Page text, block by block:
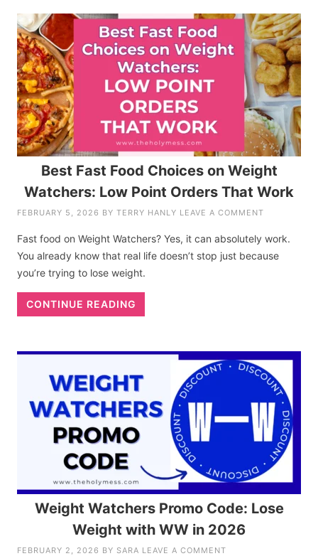
Best Fast Food Choices on Weight
Watchers: Low Point Orders That Work
FEBRUARY 5, 2026 BYTERRY HANLY LEAVE A COMMENT
Fast food on Weight Watchers? Yes, it can absolutely work.
You already know that real life doesn’t stop just because
you’re trying to lose weight.
CONTINUE READING
Weight Watchers Promo Code: Lose
Weight with WW in 2026
FEBRUARY 2, 2026 BY SARA LEAVE A COMMENT